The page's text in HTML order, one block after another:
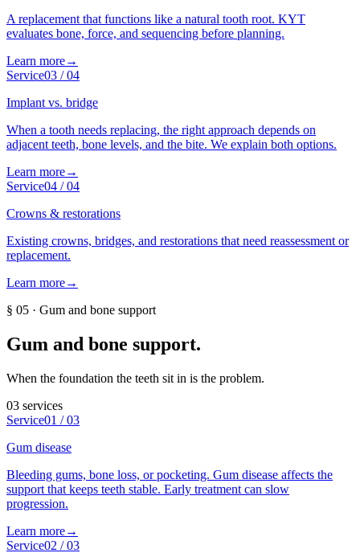
A replacement that functions like a natural tooth root. KYT
evaluates bone, force, and sequencing before planning.
Learn more→
Service03 /04
Implant vs. bridge
When a tooth needs replacing, the right approach depends on
adjacent teeth, bone levels, and the bite. We explain both options.
Learn more→
Service04 /04
Crowns & restorations
Existing crowns, bridges, and restorations that need reassessment or
replacement.
Learn more→
§ 05 · Gum and bone support
Gum and bone support.
When the foundation the teeth sit in is the problem.
03 services
Service01 /03
Gum disease
Bleeding gums, bone loss, or pocketing. Gum disease affects the
support that keeps teeth stable. Early treatment can slow
progression.
Learn more→
Service02 /03